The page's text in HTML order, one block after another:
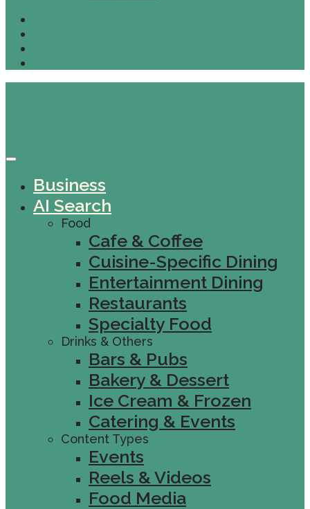
Business
AI Search
Food
Cafe & Coffee
Cuisine-Specific Dining
Entertainment Dining
Restaurants
Specialty Food
Drinks & Others
Bars & Pubs
Bakery & Dessert
Ice Cream & Frozen
Catering & Events
Content Types
Events
Reels & Videos
Food Media